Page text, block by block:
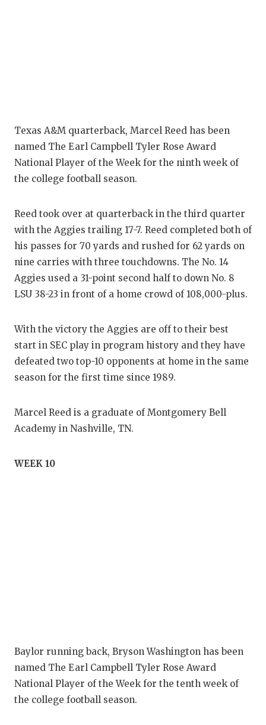
Texas A&M quarterback, Marcel Reed has been
named The Earl Campbell Tyler Rose Award
National Player of the Week for the ninth week of
the college football season.
Reed took over at quarterback in the third quarter
with the Aggies trailing 17-7. Reed completed both of
his passes for 70 yards and rushed for 62 yards on
nine carries with three touchdowns. The No. 14
Aggies used a 31-point second half to down No. 8
LSU 38-23 in front of a home crowd of 108,000-plus.
With the victory the Aggies are off to their best
start in SEC play in program history and they have
defeated two top-10 opponents at home in the same
season for the first time since 1989.
Marcel Reed is a graduate of Montgomery Bell
Academy in Nashville, TN.
WEEK 10
Baylor running back, Bryson Washington has been
named The Earl Campbell Tyler Rose Award
National Player of the Week for the tenth week of
the college football season.